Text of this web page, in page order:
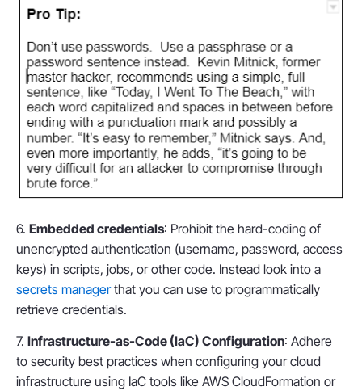
6. Embedded credentials: Prohibit the hard-coding of
unencrypted authentication (username, password, access
keys) in scripts, jobs, or other code. Instead look into a
secrets managerthat you can use to programmatically
retrieve credentials.
7. Infrastructure-as-Code (IaC) Configuration: Adhere
to security best practices when configuring your cloud
infrastructure using IaC tools like AWS CloudFormation or